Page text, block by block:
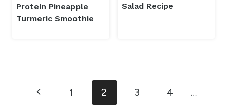
Protein Pineapple
Turmeric Smoothie
Salad Recipe
navigation
Previous1 2 3 4 …